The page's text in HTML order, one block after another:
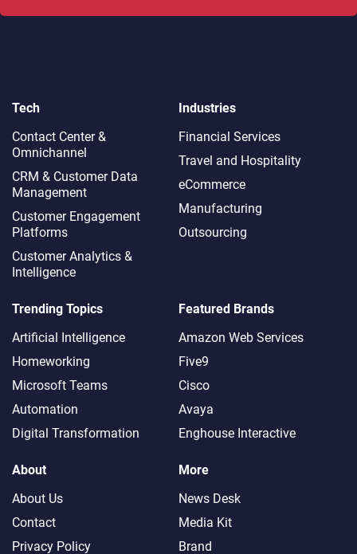
Tech
Contact Center &
Omnichannel​
CRM & Customer Data
Management
Customer Engagement
Platforms
Customer Analytics &
Intelligence
Industries
Financial Services
Travel and Hospitality
eCommerce
Manufacturing
Outsourcing
Trending Topics
Artificial Intelligence
Homeworking
Microsoft Teams
Automation
Digital Transformation
Featured Brands
Amazon Web Services
Five9
Cisco
Avaya
Enghouse Interactive
About
About Us
Contact
Privacy Policy
More
News Desk
Media Kit
Brand